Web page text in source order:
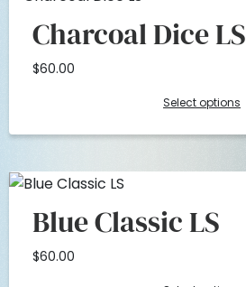
$
.
0
0
5
0
0
Charcoal Dice LS
$60.00
Select options
Blue Classic LS
$60.00